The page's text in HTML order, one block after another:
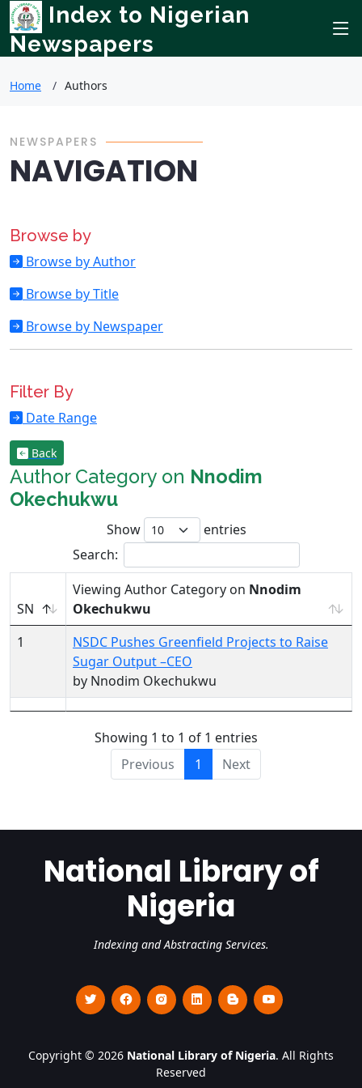
Index to Nigerian
Newspapers
Home Authors
NEWSPAPERS
NAVIGATION
Browse by
Browse by Author
Browse by Title
Browse by Newspaper
Filter By
Date Range
Back
Author Category on Nnodim
Okechukwu
Show
entries
Search:
SN
Viewing Author Category on Nnodim
Okechukwu
1
NSDC Pushes Greenfield Projects to Raise
Sugar Output –CEO
by Nnodim Okechukwu
Showing 1 to 1 of 1 entries
Previous
1 Next
National Library of
Nigeria
Indexing and Abstracting Services.
Copyright © 2026 National Library of Nigeria. All Rights
Reserved